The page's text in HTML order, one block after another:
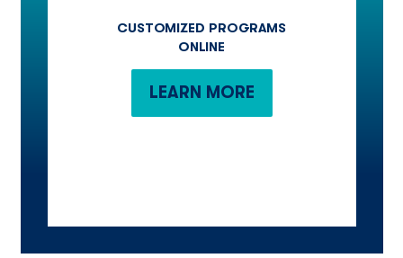
CUSTOMIZED PROGRAMS
ONLINE
LEARN MORE